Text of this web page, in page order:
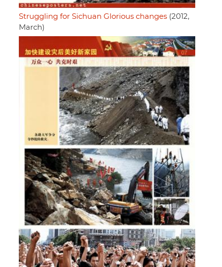
Struggling for Sichuan Glorious changes (2012,
March)